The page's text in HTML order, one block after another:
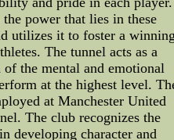
power that lies in these
utilizes it to foster a
The tunnel acts as a
of the mental and emotional
at the highest level.
at Manchester United
The club recognizes the
developing character and